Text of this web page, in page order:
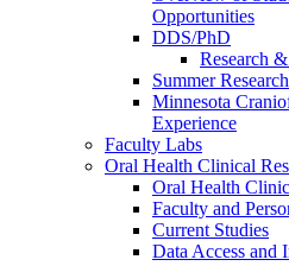
Opportunities
DDS/PhD
Research
Summer
Minnesota
Experience
Faculty Labs
Oral Health Clinical
Oral Health
Faculty and
Current Studies
Data Access and